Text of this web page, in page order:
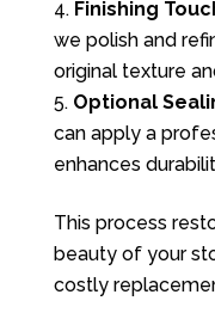
Finishing
we polish and
original texture
Optional
can apply a
enhances
This process
beauty of your
costly